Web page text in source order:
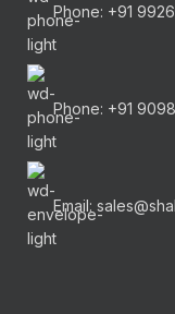
Phone: +91
Phone: +91
Email: